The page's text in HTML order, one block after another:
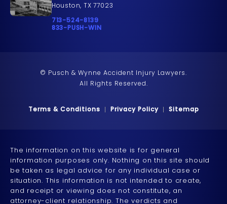
Houston, TX 77023
Call Pusch & Wynne Accident Injury Lawyers on
713-524-8139
Call 833-PUSH-WIN on the phone at
833-PUSH-WIN
© Pusch & Wynne Accident Injury Lawyers.
All Rights Reserved.
Terms & Conditions Privacy Policy Sitemap
The information on this website is for general
information purposes only. Nothing on this site should
be taken as legal advice for any individual case or
situation. This information is not intended to create,
and receipt or viewing does not constitute, an
attorney-client relationship. The verdicts and